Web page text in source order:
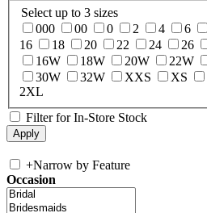
Select up to 3 sizes
000
00 0 2 4 6
16
18 20 22 24 26
16W
18W 20W 22W
30W
32W XXS XS
2XL
Filter for In-Store Stock
+Narrow by Feature
Occasion